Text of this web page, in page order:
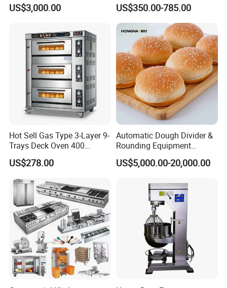
Bakery Equipment
US$3,000.00
Kitchen with Gas Electric
Range Stove Cooker Oven
Fryer Stove Griddle Grill
US$350.00-785.00
Hot Sell Gas Type 3-Layer 9-
Trays Deck Oven 400
Degree Kitchen Equipment
Baking Oven 1/2/3/4 for
Oven Pizza/Cake/Bread
Roaster
US$278.00
Automatic Dough Divider &
Rounding Equipment
Continuous Operation
US$5,000.00-20,000.00